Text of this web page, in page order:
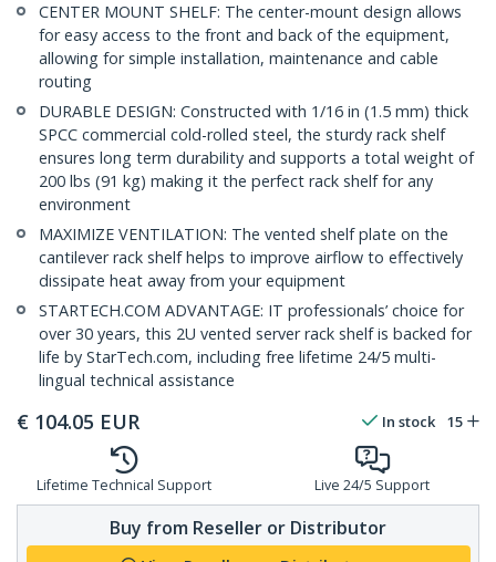
CENTER MOUNT SHELF: The center-mount design allows
for easy access to the front and back of the equipment,
allowing for simple installation, maintenance and cable
routing
DURABLE DESIGN: Constructed with 1/16 in (1.5 mm) thick
SPCC commercial cold-rolled steel, the sturdy rack shelf
ensures long term durability and supports a total weight of
200 lbs (91 kg) making it the perfect rack shelf for any
environment
MAXIMIZE VENTILATION: The vented shelf plate on the
cantilever rack shelf helps to improve airflow to effectively
dissipate heat away from your equipment
STARTECH.COM ADVANTAGE: IT professionals’ choice for
over 30 years, this 2U vented server rack shelf is backed for
life by StarTech.com, including free lifetime 24/5 multi-
lingual technical assistance
€ 104.05 EUR In stock 15
Lifetime Technical Support Live 24/5 Support
Buy from Reseller or Distributor